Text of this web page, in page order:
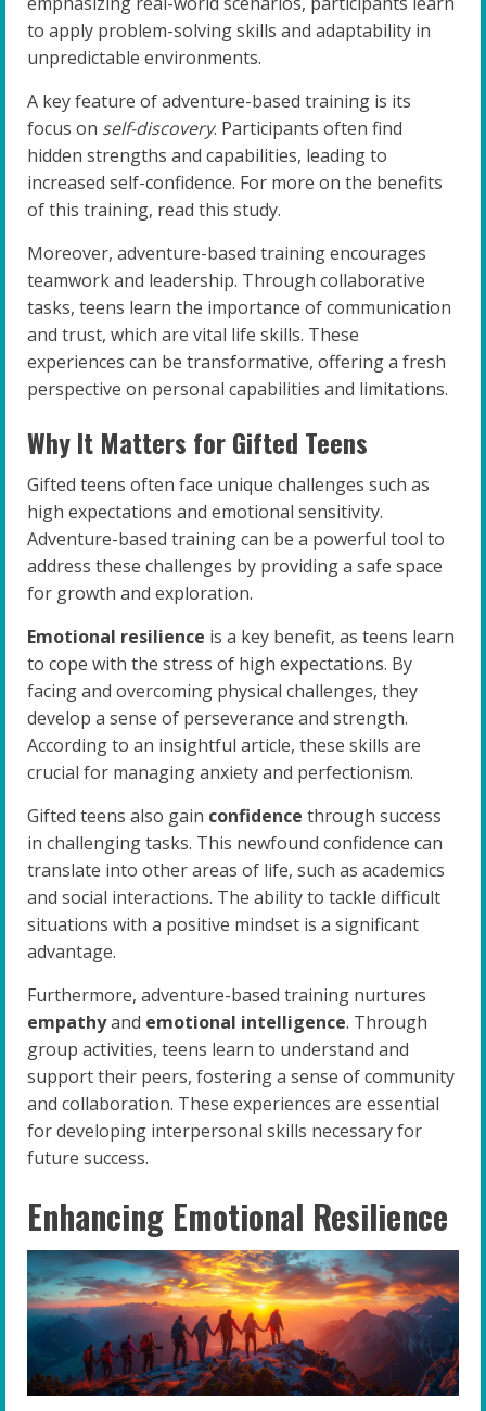
to apply problem-solving skills and adaptability in
unpredictable environments.
A key feature of adventure-based training is its
focus on self-discovery. Participants often find
hidden strengths and capabilities, leading to
increased self-confidence. For more on the benefits
of this training, read this study.
Moreover, adventure-based training encourages
teamwork and leadership. Through collaborative
tasks, teens learn the importance of communication
and trust, which are vital life skills. These
experiences can be transformative, offering a fresh
perspective on personal capabilities and limitations.
Why It Matters for Gifted Teens
Gifted teens often face unique challenges such as
high expectations and emotional sensitivity.
Adventure-based training can be a powerful tool to
address these challenges by providing a safe space
for growth and exploration.
Emotional resilience is a key benefit, as teens learn
to cope with the stress of high expectations. By
facing and overcoming physical challenges, they
develop a sense of perseverance and strength.
According to an insightful article, these skills are
crucial for managing anxiety and perfectionism.
Gifted teens also gain confidence through success
in challenging tasks. This newfound confidence can
translate into other areas of life, such as academics
and social interactions. The ability to tackle difficult
situations with a positive mindset is a significant
advantage.
Furthermore, adventure-based training nurtures
empathyand emotional intelligence. Through
group activities, teens learn to understand and
support their peers, fostering a sense of community
and collaboration. These experiences are essential
for developing interpersonal skills necessary for
future success.
Enhancing Emotional Resilience